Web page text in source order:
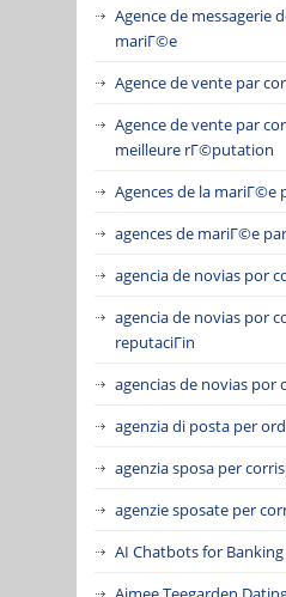
Agence de messagerie
mariГ©e
Agence de vente par
Agence de vente par
meilleure rГ©putation
Agences de la mariГ©e
agences de mariГ©e
agencia de novias por
agencia de novias por
reputaciГіn
agencias de novias por
agenzia di posta per
agenzia sposa per
agenzie sposate per
AI Chatbots for Banking